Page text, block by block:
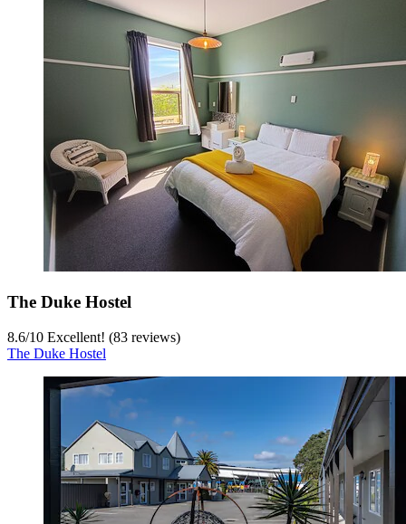
The Duke Hostel
8.6/10 Excellent! (83 reviews)
The Duke Hostel